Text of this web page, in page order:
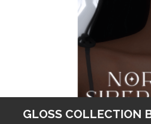
GLOSS COLLECTION